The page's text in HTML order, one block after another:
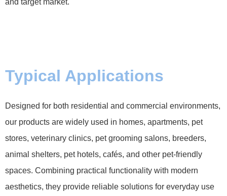
Typical Applications
Designed for both residential and commercial environments,
our products are widely used in homes, apartments, pet
stores, veterinary clinics, pet grooming salons, breeders,
animal shelters, pet hotels, cafés, and other pet-friendly
spaces. Combining practical functionality with modern
aesthetics, they provide reliable solutions for everyday use